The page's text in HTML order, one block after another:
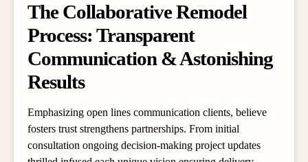
The Collaborative Remodel
Process: Transparent
Communication & Astonishing
Results
Emphasizing open lines communication clients, believe
fosters trust strengthens partnerships. From initial
consultation ongoing decision-making project updates